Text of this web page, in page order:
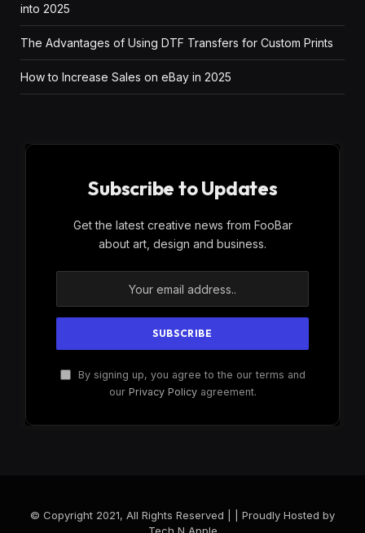
into 2025
The Advantages of Using DTF Transfers for Custom Prints
How to Increase Sales on eBay in 2025
Subscribe to Updates
Get the latest creative news from FooBar
about art, design and business.
By signing up, you agree to the our terms and
our Privacy Policyagreement.
© Copyright 2021, All Rights Reserved | | Proudly Hosted by